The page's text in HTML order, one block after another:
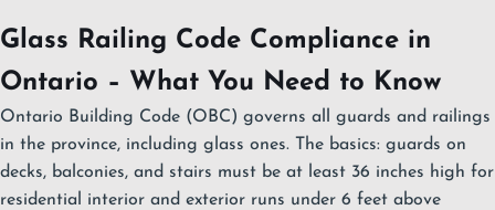
Glass Railing Code Compliance in
Ontario – What You Need to Know
Ontario Building Code (OBC) governs all guards and railings
in the province, including glass ones. The basics: guards on
decks, balconies, and stairs must be at least 36 inches high for
residential interior and exterior runs under 6 feet above